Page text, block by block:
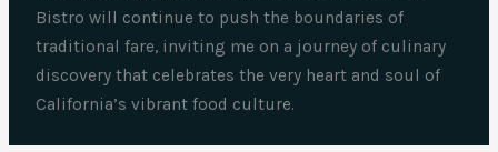
Bistro will continue to push the boundaries of
traditional fare, inviting me on a journey of culinary
discovery that celebrates the very heart and soul of
California’s vibrant food culture.